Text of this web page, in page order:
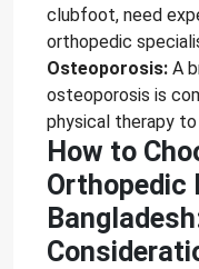
clubfoot, need
orthopedic
Osteoporosis: A
osteoporosis is
physical therapy
How to
Orthopedic